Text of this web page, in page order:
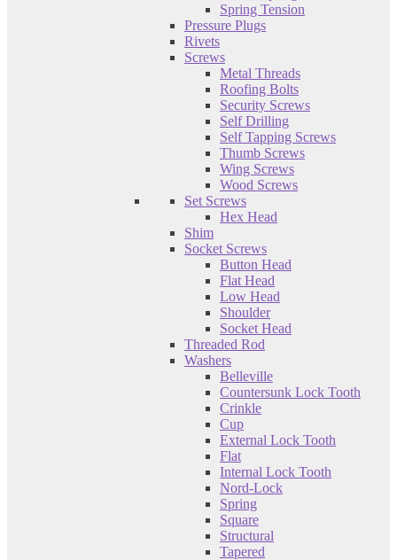
Spring Tension
Pressure Plugs
Rivets
Screws
Metal Threads
Roofing Bolts
Security Screws
Self Drilling
Self Tapping Screws
Thumb Screws
Wing Screws
Wood Screws
Set Screws
Hex Head
Shim
Socket Screws
Button Head
Flat Head
Low Head
Shoulder
Socket Head
Threaded Rod
Washers
Belleville
Countersunk Lock Tooth
Crinkle
Cup
External Lock Tooth
Flat
Internal Lock Tooth
Nord-Lock
Spring
Square
Structural
Tapered